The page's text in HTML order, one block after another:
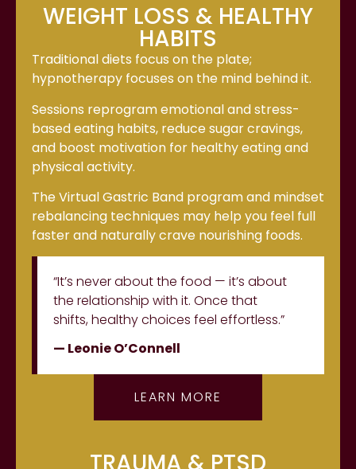
WEIGHT LOSS & HEALTHY
HABITS
Traditional diets focus on the plate;
hypnotherapy focuses on the mind behind it.
Sessions reprogram emotional and stress-
based eating habits, reduce sugar cravings,
and boost motivation for healthy eating and
physical activity.
The Virtual Gastric Band program and mindset
rebalancing techniques may help you feel full
faster and naturally crave nourishing foods.
“It’s never about the food — it’s about
the relationship with it. Once that
shifts, healthy choices feel effortless.”
— Leonie O’Connell
LEARN MORE